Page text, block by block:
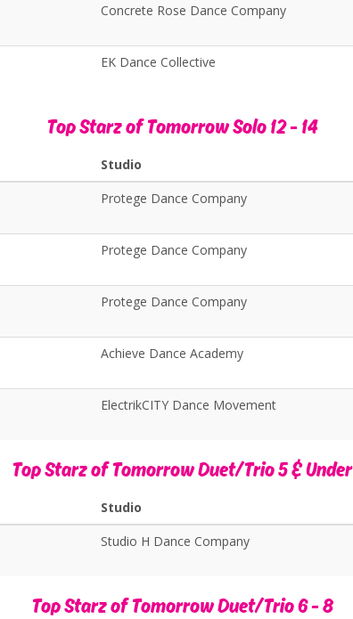
Concrete Rose Dance Company
EK Dance Collective
Top Starz of Tomorrow Solo 12 - 14
Studio
Protege Dance Company
Protege Dance Company
Protege Dance Company
Achieve Dance Academy
ElectrikCITY Dance Movement
Top Starz of Tomorrow Duet/Trio 5 & Under
Studio
Studio H Dance Company
Top Starz of Tomorrow Duet/Trio 6 - 8